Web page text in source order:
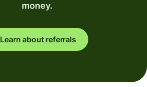
money.
Learn about referrals